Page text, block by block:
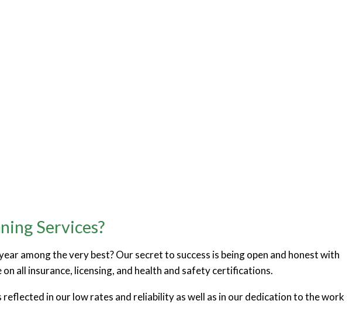
Services?
among the very best? Our secret to success is being open and honest with
all insurance, licensing, and health and safety certifications.
in our low rates and reliability as well as in our dedication to the work